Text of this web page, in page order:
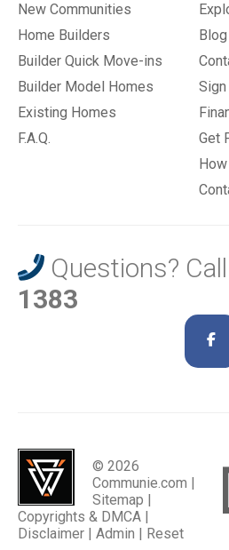
New Communities
Home Builders
Builder Quick Move-ins
Builder Model Homes
Existing Homes
F.A.Q.
Blog
Sign
Get
Questions? Call
1383
© 2026
Communie.com |
Sitemap |
Copyrights & DMCA |
Disclaimer | Admin | Reset